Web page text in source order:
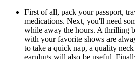
First of all, pack your passport,
medications. Next, you'll need
while away the hours. A thrilling
with your favorite shows are
to take a quick nap, a quality